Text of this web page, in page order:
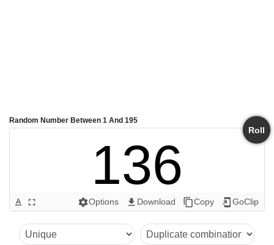
Random Number Between 1 And 195
Roll
136
text_format fullscreen settingsOptions get_app Download content_copyCopy add_to_home_screen GoClip